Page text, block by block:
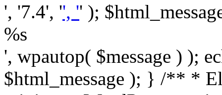
', '7.4', '', '' );
%s
', wpautop( $message ) );
$html_message ); } /** *